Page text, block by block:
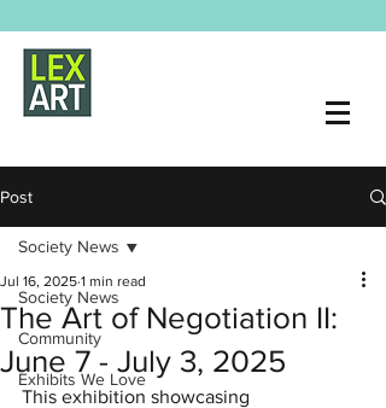
Post
Society News
Community
Exhibits We Love
Society News
The Art of Negotiation II:
June 7 - July 3, 2025
Jul 16, 2025 1 min read
This exhibition showcasing